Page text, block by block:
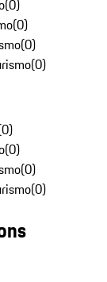
(0)
(0)
(0)
(0)
0)
(0)
(0)
(0)